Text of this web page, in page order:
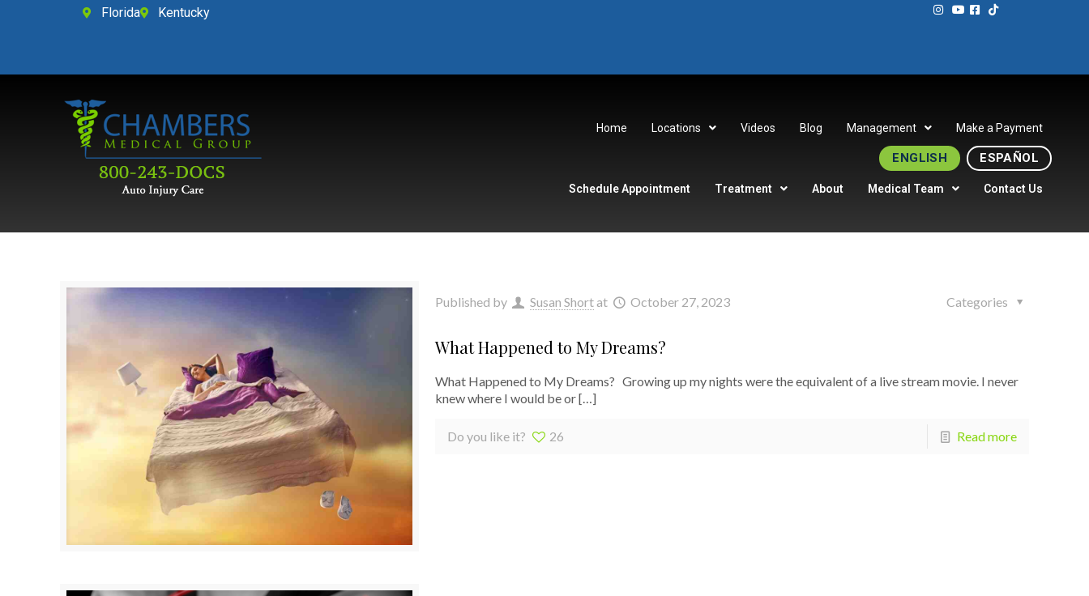
Florida Kentucky
Home Locations Videos Blog Management Make a Payment
ENGLISH ESPAÑOL
Schedule Appointment Treatment About Medical Team Contact Us
Published by Susan Shortat October 27, 2023 Categories
What Happened to My Dreams?
What Happened to My Dreams? Growing up my nights were the equivalent of a live stream movie. I never
knew where I would be or[…]
Do you like it? 26 Read more